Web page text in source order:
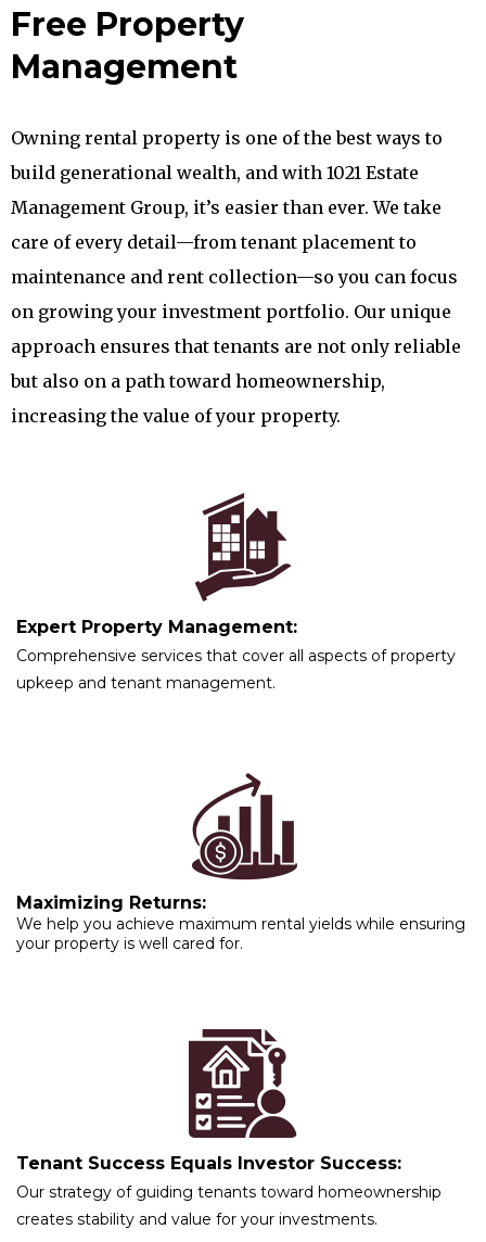
Free Property
Management
Owning rental property is one of the best ways to
build generational wealth, and with 1021 Estate
Management Group, it’s easier than ever. We take
care of every detail—from tenant placement to
maintenance and rent collection—so you can focus
on growing your investment portfolio. Our unique
approach ensures that tenants are not only reliable
but also on a path toward homeownership,
increasing the value of your property.
Expert Property Management:
Comprehensive services that cover all aspects of property
upkeep and tenant management.
Maximizing Returns:
We help you achieve maximum rental yields while ensuring
your property is well cared for.
Tenant Success Equals Investor Success:
Our strategy of guiding tenants toward homeownership
creates stability and value for your investments.